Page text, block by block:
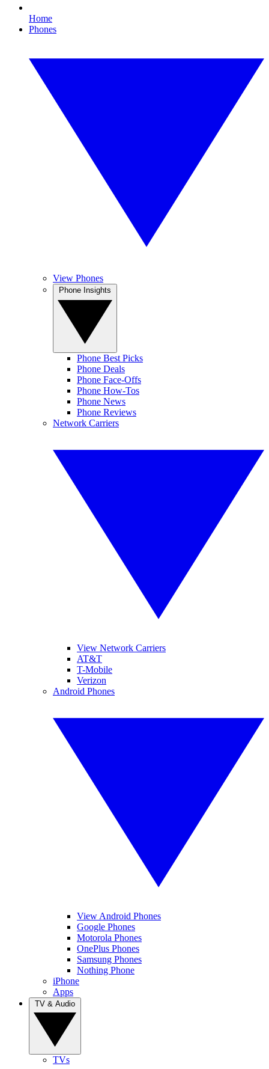
Home
Phones
View Phones
Phone Best Picks
Phone Deals
Phone Face-Offs
Phone How-Tos
Phone News
Phone Reviews
Network Carriers
View Network Carriers
AT&T
T-Mobile
Verizon
Android Phones
View Android Phones
Google Phones
Motorola Phones
OnePlus Phones
Samsung Phones
Nothing Phone
iPhone
Apps
TVs